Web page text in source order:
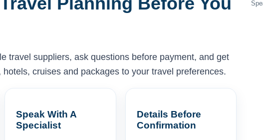
travel suppliers, ask questions before payment, and get
cruises and packages to your travel preferences.
Speak With A
Specialist
Details Before
Confirmation